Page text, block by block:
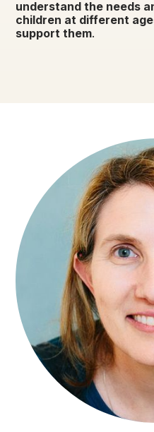
understand the needs
children at different
support them.